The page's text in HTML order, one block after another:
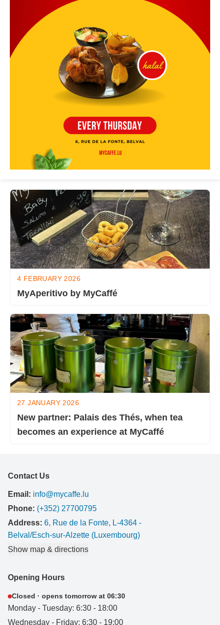
4 FEBRUARY 2026
MyAperitivo by MyCaffé
27 JANUARY 2026
New partner: Palais des Thés, when tea
becomes an experience at MyCaffé
Contact Us
Email: info@mycaffe.lu
Phone: (+352) 27700795
Address: 6, Rue de la Fonte, L-4364 -
Belval/Esch-sur-Alzette (Luxembourg)
Show map & directions
Opening Hours
Closed · opens tomorrow at 06:30
Monday - Tuesday: 6:30 - 18:00
Wednesday - Friday: 6:30 - 19:00